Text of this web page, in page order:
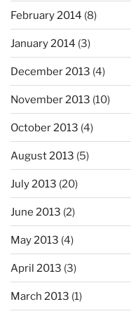
February 2014 (8)
January 2014 (3)
December 2013 (4)
November 2013 (10)
October 2013 (4)
August 2013 (5)
July 2013 (20)
June 2013 (2)
May 2013 (4)
April 2013 (3)
March 2013 (1)